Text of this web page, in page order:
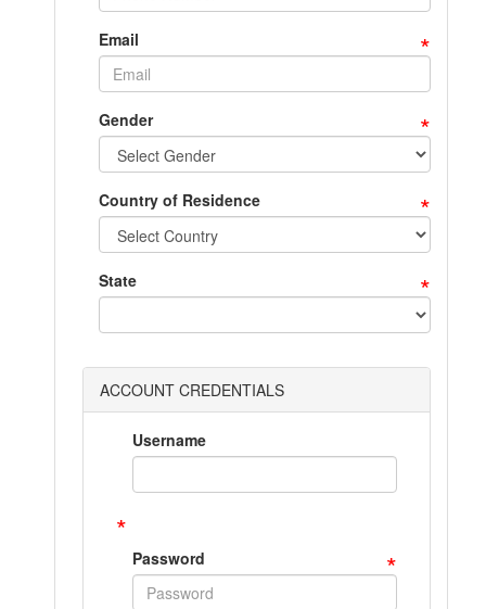
Email *
Gender *
Country of Residence *
*
State
ACCOUNT CREDENTIALS
Username
*
Password *